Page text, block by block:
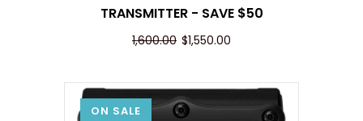
TRANSMITTER - SAVE $50
1,600.00 $1,550.00
ON SALE